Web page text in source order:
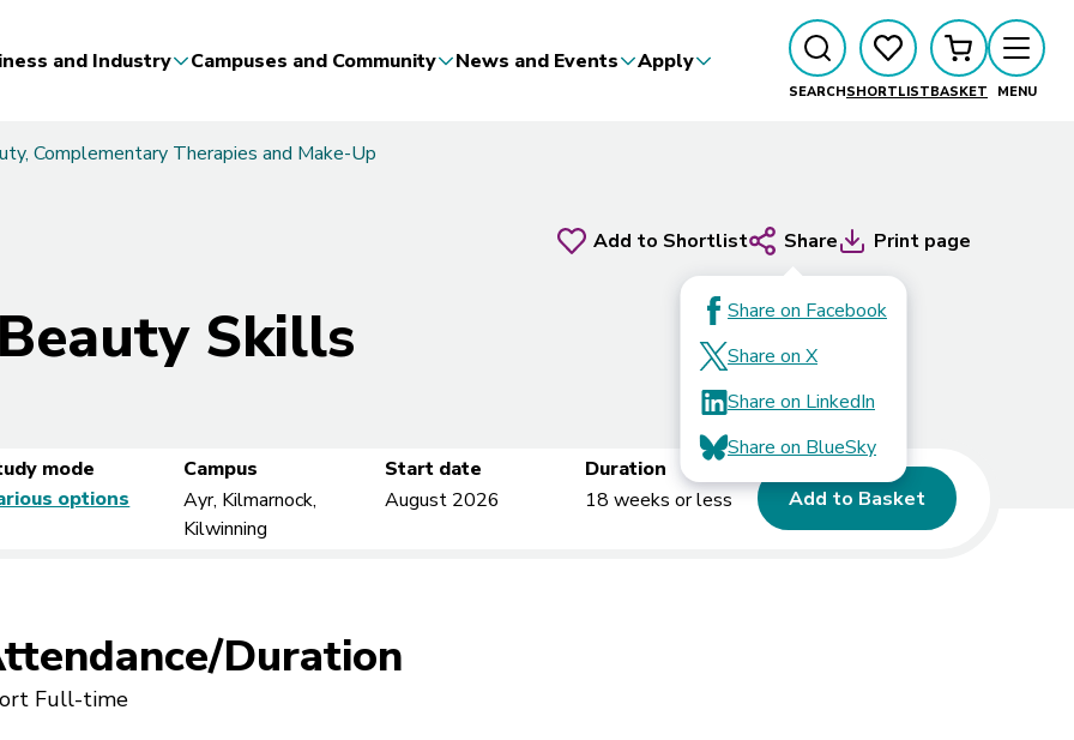
and Industry Campuses and Community News and Events Apply
SEARCHSHORTLISTBASKET MENU
Complementary Therapies and Make-Up
Skills
Add to Shortlist Share
Share on Facebook
Share on X
Share on LinkedIn
Share on BlueSky
Print page
mode
options
Campus
Ayr, Kilmarnock,
Kilwinning
Start date
August 2026
Duration
18 weeks or less
Add to Basket
Duration
Full-time